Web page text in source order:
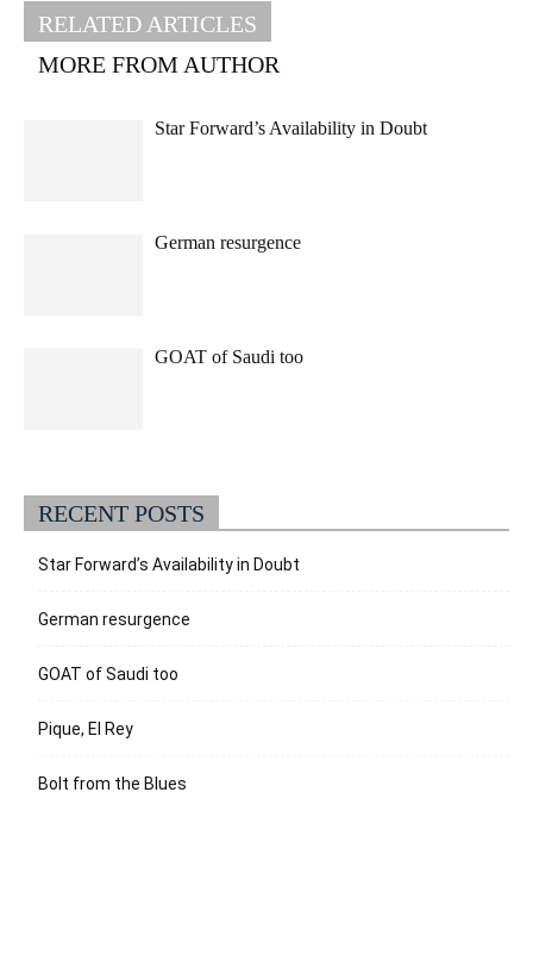
RELATED ARTICLES
MORE FROM AUTHOR
Star Forward’s Availability in Doubt
German resurgence
GOAT of Saudi too
RECENT POSTS
Star Forward’s Availability in Doubt
German resurgence
GOAT of Saudi too
Pique, El Rey
Bolt from the Blues